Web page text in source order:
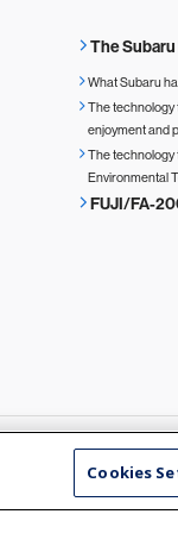
The
What Subaru
The technology
enjoyment and
The technology
Environmental
FUJI/FA-
Cookies